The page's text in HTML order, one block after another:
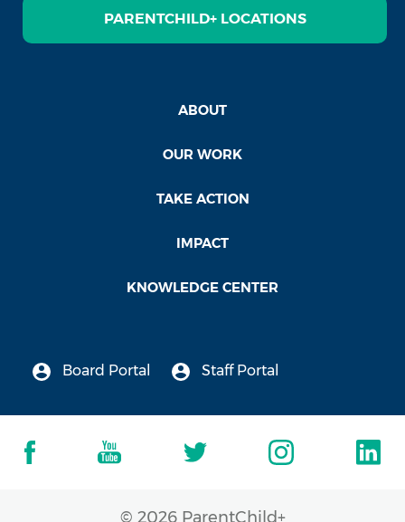
PARENTCHILD+ LOCATIONS
ABOUT
OUR WORK
TAKE ACTION
IMPACT
KNOWLEDGE CENTER
Board Portal Staff Portal
© 2026 ParentChild+